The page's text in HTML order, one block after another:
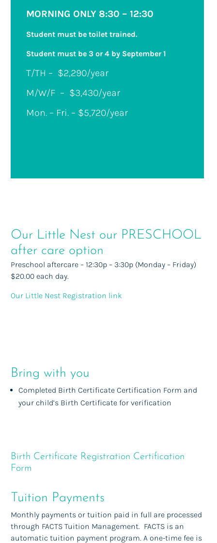
MORNING ONLY 8:30 – 12:30
Student must be toilet trained.
Student must be 3 or 4 by September 1
T/TH – $2,290/year
M/W/F – $3,430/year
Mon. – Fri. – $5,720/year
Our Little Nest our PRESCHOOL
after care option
Preschool aftercare – 12:30p – 3:30p (Monday – Friday)
$20.00 each day.
Our Little Nest Registration link
Bring with you
Completed Birth Certificate Certification Form and
your child’s Birth Certificate for verification
Birth Certificate Registration Certification
Form
Tuition Payments
Monthly payments or tuition paid in full are processed
through FACTS Tuition Management. FACTS is an
automatic tuition payment program. A one-time fee is